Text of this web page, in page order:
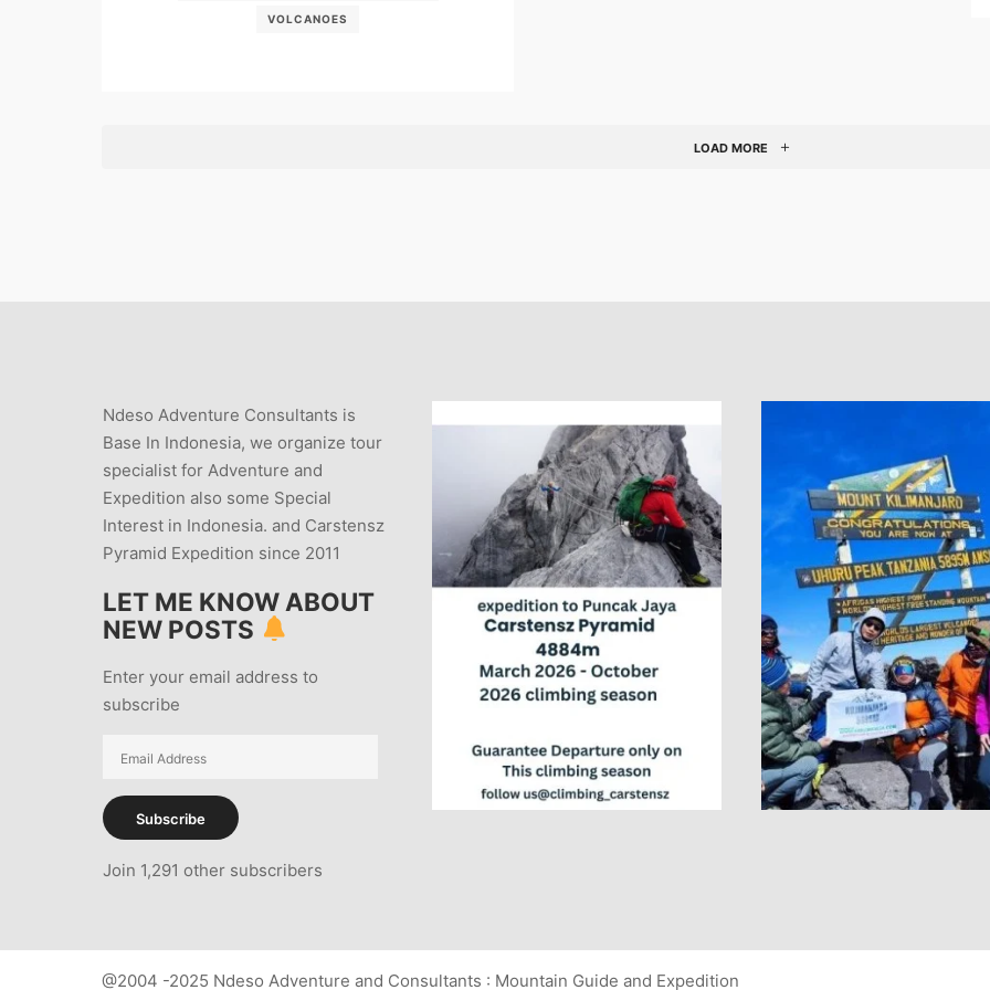
VOLCANOES
LOAD MORE
Ndeso Adventure Consultants is
Base In Indonesia, we organize tour
specialist for Adventure and
Expedition also some Special
Interest in Indonesia. and Carstensz
Pyramid Expedition since 2011
LET ME KNOW ABOUT
NEW POSTS
Enter your email address to
subscribe
Subscribe
Join 1,291 other subscribers
@2004 -2025 Ndeso Adventure and Consultants : Mountain Guide and Expedition